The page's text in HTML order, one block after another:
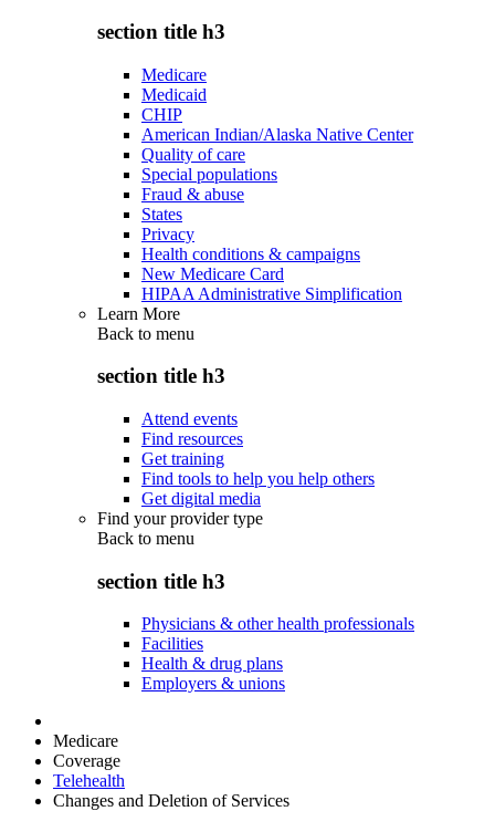
section title h3
Medicare
Medicaid
CHIP
American Indian/Alaska Native Center
Quality of care
Special populations
Fraud & abuse
States
Privacy
Health conditions & campaigns
New Medicare Card
HIPAA Administrative Simplification
Learn More
Back to menu
section title h3
Attend events
Find resources
Get training
Find tools to help you help others
Get digital media
Find your provider type
Back to menu
section title h3
Physicians & other health professionals
Facilities
Health & drug plans
Employers & unions
Medicare
Coverage
Telehealth
Changes and Deletion of Services